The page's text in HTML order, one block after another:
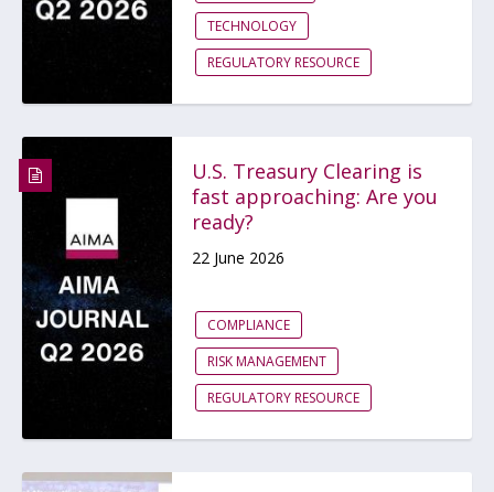
TECHNOLOGY
REGULATORY RESOURCE
U.S. Treasury Clearing is
fast approaching: Are you
ready?
22 June 2026
COMPLIANCE
RISK MANAGEMENT
REGULATORY RESOURCE